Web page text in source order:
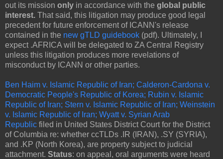
out its mission only in accordance with the global public
interest. That said, this litigation may produce good legal
precedent for future enforcement of ICANN's release
contained in the new gTLD guidebook (pdf). Ultimately, I
expect .AFRICA will be delegated to ZA Central Registry
unless this litigation produces more revelations of
misconduct by ICANN or other parties.
Ben Haim v. Islamic Republic of Iran; Calderon-Cardona v.
Democratic People's Republic of Korea; Rubin v. Islamic
Republic of Iran; Stern v. Islamic Republic of Iran; Weinstein
v. Islamic Republic of Iran; Wyatt v. Syrian Arab
Republic filed in United States District Court for the District
of Columbia re: whether ccTLDs .IR (IRAN), .SY (SYRIA),
and .KP (North Korea), are property subject to judicial
attachment. Status: on appeal, oral arguments were heard